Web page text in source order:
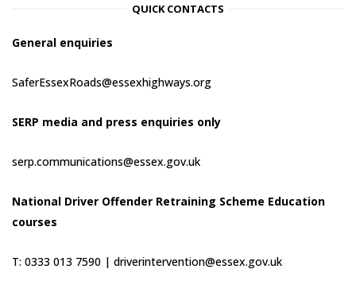
QUICK CONTACTS
General enquiries
SaferEssexRoads@essexhighways.org
SERP media and press enquiries only
serp.communications@essex.gov.uk
National Driver Offender Retraining Scheme Education
courses
T: 0333 013 7590 | driverintervention@essex.gov.uk